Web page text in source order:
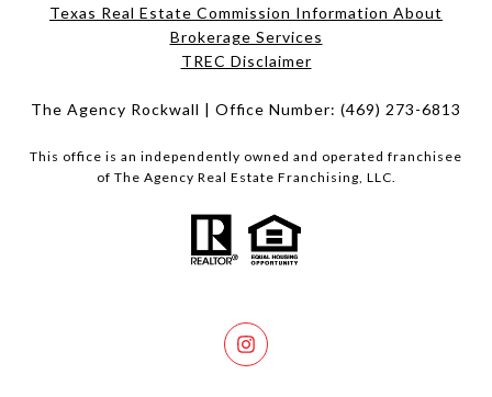
Texas Real Estate Commission Information About
Brokerage Services​​​​​
​​​​​​​TREC Disclaimer
The Agency Rockwall | Office Number: (469) 273-6813
This office is an independently owned and operated franchisee
of The Agency Real Estate Franchising, LLC.